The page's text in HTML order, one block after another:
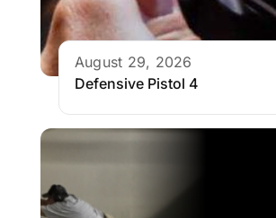
August 29, 2026
Defensive Pistol 4